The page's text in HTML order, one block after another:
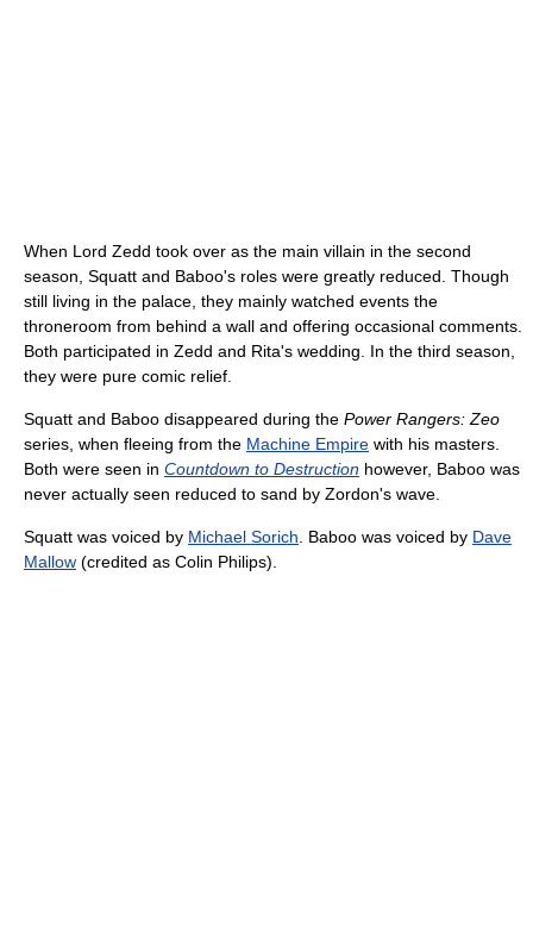
When Lord Zedd took over as the main villain in the second
season, Squatt and Baboo's roles were greatly reduced. Though
still living in the palace, they mainly watched events the
throneroom from behind a wall and offering occasional comments.
Both participated in Zedd and Rita's wedding. In the third season,
they were pure comic relief.
Squatt and Baboo disappeared during the Power Rangers: Zeo
series, when fleeing from the Machine Empire with his masters.
Both were seen in Countdown to Destruction however, Baboo was
never actually seen reduced to sand by Zordon's wave.
Squatt was voiced by Michael Sorich . Baboo was voiced by Dave
Mallow (credited as Colin Philips).